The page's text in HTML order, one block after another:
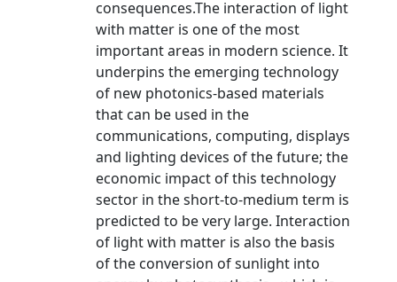
consequences.The interaction of light
with matter is one of the most
important areas in modern science. It
underpins the emerging technology
of new photonics-based materials
that can be used in the
communications, computing, displays
and lighting devices of the future; the
economic impact of this technology
sector in the short-to-medium term is
predicted to be very large. Interaction
of light with matter is also the basis
of the conversion of sunlight into